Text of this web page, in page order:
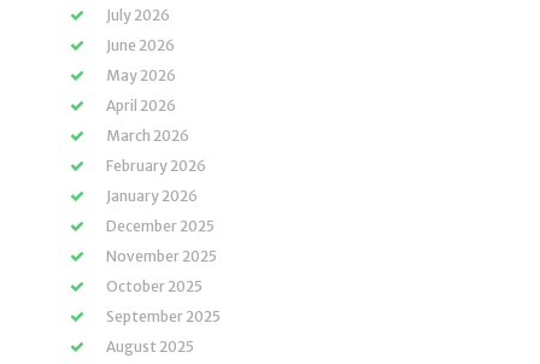
July 2026
June 2026
May 2026
April 2026
March 2026
February 2026
January 2026
December 2025
November 2025
October 2025
September 2025
August 2025